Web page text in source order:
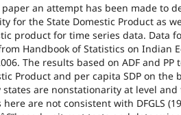
an attempt has been made to
for the State Domestic Product as
product for time series data. Data
Handbook of Statistics on Indian
The results based on ADF and
Product and per capita SDP on the
states are nonstationarity at level and
here are not consistent with DFGLS